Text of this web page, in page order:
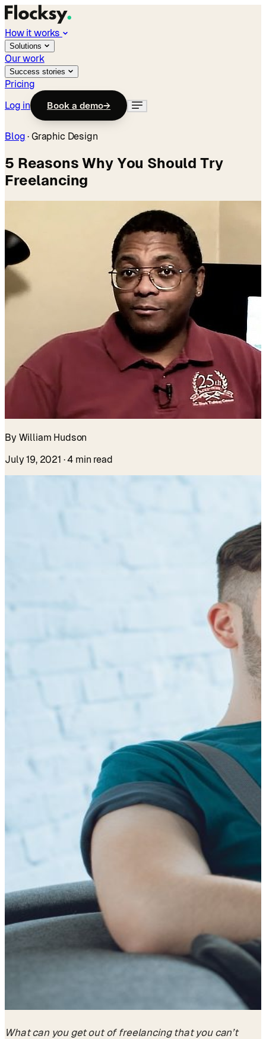
How it works
Solutions
Our work
Success stories
Pricing
Log in
Book a demo→
Blog · Graphic Design
5 Reasons Why You Should Try
Freelancing
By William Hudson
July 19, 2021 · 4 min read
What can you get out of freelancing that you can’t